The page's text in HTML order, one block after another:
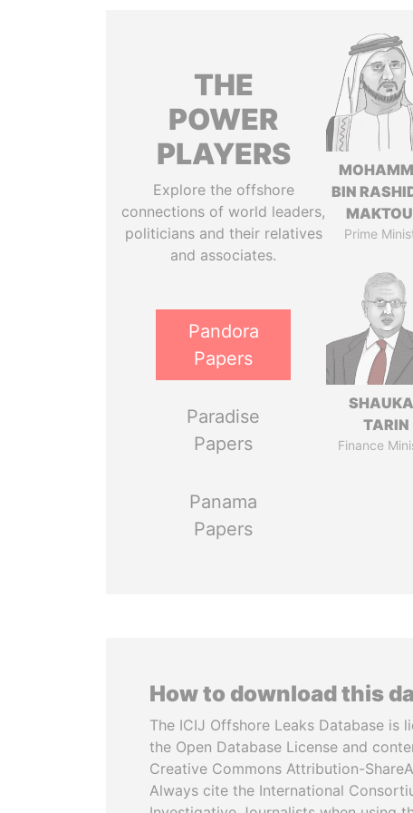
THE
POWER
PLAYERS
Explore the offshore
connections of world leaders,
politicians and their relatives
and associates.
Pandora
Papers
Paradise
Papers
Panama
Papers
BIN
Prime
TARIN
Finance
How to download this
The ICIJ Offshore Leaks Database is
the Open Database License and
Creative Commons Attribution-
Always cite the International